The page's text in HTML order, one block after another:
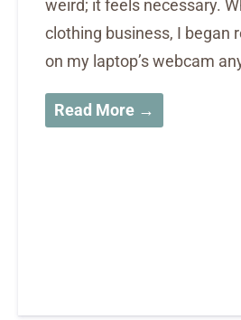
weird; it feels necessary.
clothing business, I began
on my laptop’s webcam
Read More →